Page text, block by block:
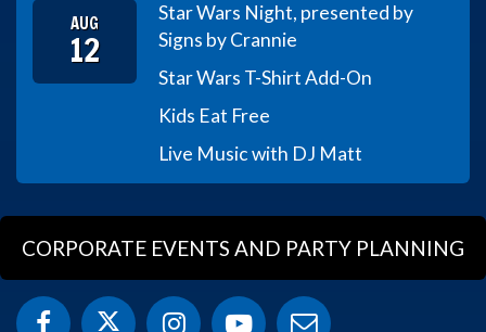
AUG
12
Star Wars Night, presented by
Signs by Crannie
Star Wars T-Shirt Add-On
Kids Eat Free
Live Music with DJ Matt
CORPORATE EVENTS AND PARTY PLANNING